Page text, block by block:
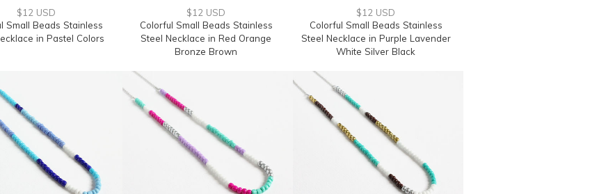
$12 USD
Small Beads Stainless
in Pastel Colors
$12 USD
Colorful Small Beads Stainless
Steel Necklace in Red Orange
Bronze Brown
$12 USD
Colorful Small Beads Stainless
Steel Necklace in Purple Lavender
White Silver Black